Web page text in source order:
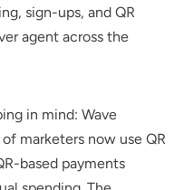
sign-ups, and QR
agent across the
in mind: Wave
marketers now use QR
based payments